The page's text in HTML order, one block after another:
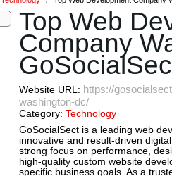
Top Web
Company
Website URL: https://
washington-dc/
Category: Technology
GoSocialSect is a leading web
innovative and result-driven
strong focus on performance,
high-quality custom website
specific business goals. As a